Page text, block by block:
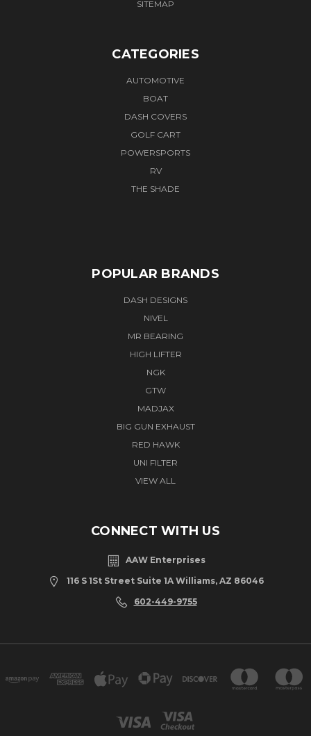
SITEMAP
CATEGORIES
AUTOMOTIVE
BOAT
DASH COVERS
GOLF CART
POWERSPORTS
RV
THE SHADE
POPULAR BRANDS
DASH DESIGNS
NIVEL
MR BEARING
HIGH LIFTER
NGK
GTW
MADJAX
BIG GUN EXHAUST
RED HAWK
UNI FILTER
VIEW ALL
CONNECT WITH US
AAW Enterprises
116 S 1St Street Suite 1A Williams, AZ 86046
602-449-9755